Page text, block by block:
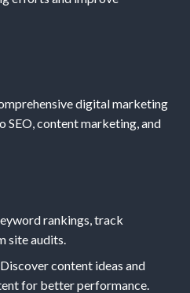
digital marketing
content marketing, and
rankings, track
site audits.
content ideas and
for better performance.